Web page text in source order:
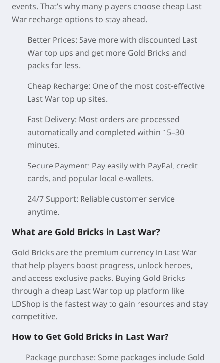
events. That’s why many players choose cheap Last
War recharge options to stay ahead.
Better Prices: Save more with discounted Last
War top ups and get more Gold Bricks and
packs for less.
Cheap Recharge: One of the most cost-effective
Last War top up sites.
Fast Delivery: Most orders are processed
automatically and completed within 15–30
minutes.
Secure Payment: Pay easily with PayPal, credit
cards, and popular local e-wallets.
24/7 Support: Reliable customer service
anytime.
What are Gold Bricks in Last War?
Gold Bricks are the premium currency in Last War
that help players boost progress, unlock heroes,
and access exclusive packs. Buying Gold Bricks
through a cheap Last War top up platform like
LDShop is the fastest way to gain resources and stay
competitive.
How to Get Gold Bricks in Last War?
Package purchase: Some packages include Gold